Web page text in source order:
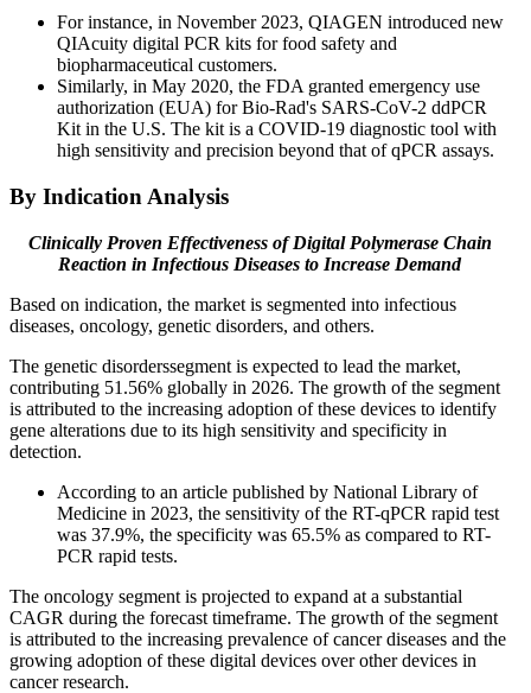
For instance, in November 2023, QIAGEN introduced new
QIAcuity digital PCR kits for food safety and
biopharmaceutical customers.
Similarly, in May 2020, the FDA granted emergency use
authorization (EUA) for Bio-Rad's SARS-CoV-2 ddPCR
Kit in the U.S. The kit is a COVID-19 diagnostic tool with
high sensitivity and precision beyond that of qPCR assays.
By Indication Analysis
Clinically Proven Effectiveness of Digital Polymerase Chain
Reaction in Infectious Diseases to Increase Demand
Based on indication, the market is segmented into infectious
diseases, oncology, genetic disorders, and others.
The genetic disorderssegment is expected to lead the market,
contributing 51.56% globally in 2026. The growth of the segment
is attributed to the increasing adoption of these devices to identify
gene alterations due to its high sensitivity and specificity in
detection.
According to an article published by National Library of
Medicine in 2023, the sensitivity of the RT-qPCR rapid test
was 37.9%, the specificity was 65.5% as compared to RT-
PCR rapid tests.
The oncology segment is projected to expand at a substantial
CAGR during the forecast timeframe. The growth of the segment
is attributed to the increasing prevalence of cancer diseases and the
growing adoption of these digital devices over other devices in
cancer research.